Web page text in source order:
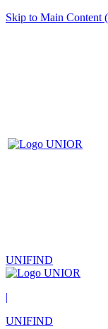
Skip to Main Content
UNIFIND
|
UNIFIND